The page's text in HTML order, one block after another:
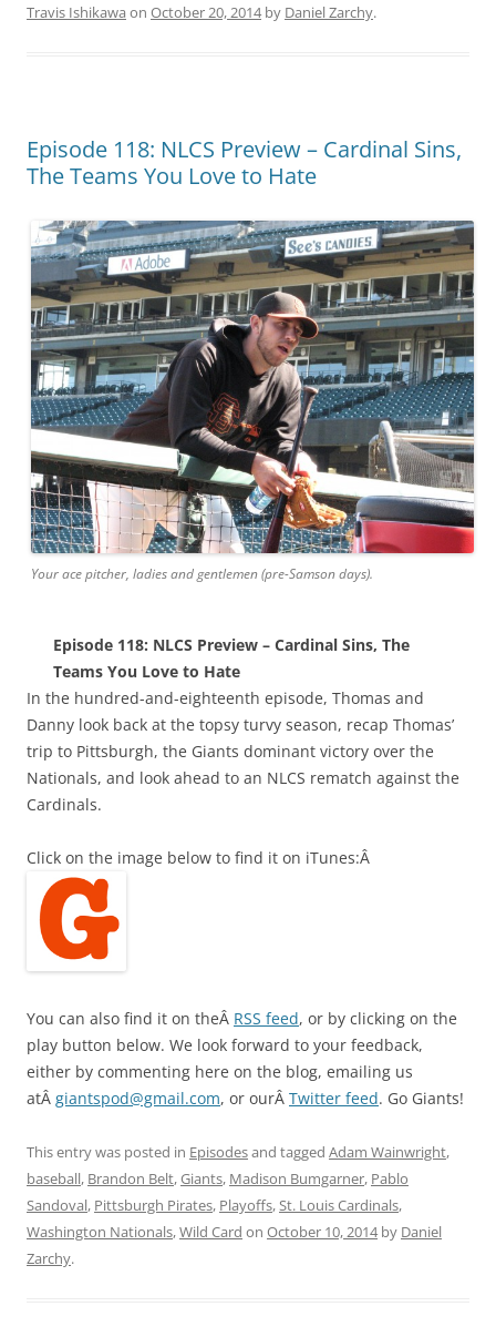
Travis Ishikawa on October 20, 2014by Daniel Zarchy.
Episode 118: NLCS Preview – Cardinal Sins,
The Teams You Love to Hate
Your ace pitcher, ladies and gentlemen (pre-Samson days).
Episode 118: NLCS Preview – Cardinal Sins, The
Teams You Love to Hate
In the hundred-and-eighteenth episode, Thomas and
Danny look back at the topsy turvy season, recap Thomas’
trip to Pittsburgh, the Giants dominant victory over the
Nationals, and look ahead to an NLCS rematch against the
Cardinals.
Click on the image below to find it on iTunes:Â
You can also find it on theÂ RSS feed, or by clicking on the
play button below. We look forward to your feedback,
either by commenting here on the blog, emailing us
atÂ giantspod@gmail.com, or ourÂ Twitter feed. Go Giants!
This entry was posted in Episodesand tagged Adam Wainwright,
baseball, Brandon Belt,Giants, Madison Bumgarner, Pablo
Sandoval, Pittsburgh Pirates, Playoffs,St. Louis Cardinals,
Washington Nationals,Wild Card on October 10, 2014by Daniel
Zarchy.